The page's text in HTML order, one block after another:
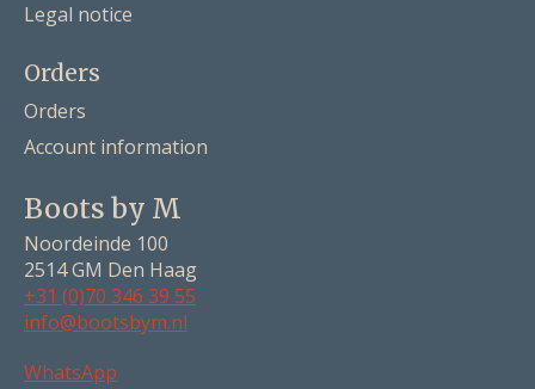
Legal notice
Orders
Orders
Account information
Boots by M
Noordeinde 100
2514 GM Den Haag
+31 (0)70 346 39 55
info@bootsbym.nl
WhatsApp